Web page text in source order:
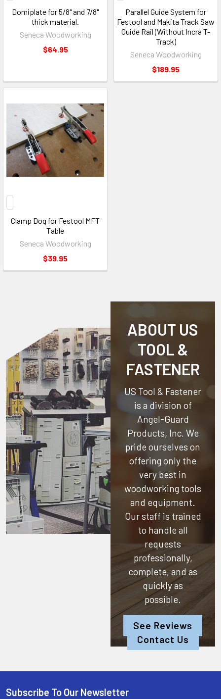
Domiplate for 5/8" and 7/8"
thick material.
Seneca Woodworking
$64.95
Parallel Guide System for
Festool and Makita Track Saw
Guide Rail (Without Incra T-
Track)
Seneca Woodworking
$189.95
Clamp Dog for Festool MFT
Table
Seneca Woodworking
$39.95
ABOUT US
TOOL &
FASTENER
US Tool & Fastener
is a division of
Angel-Guard
Products, Inc. We
pride ourselves on
offering only the
very best in
woodworking tools
and equipment.
Our staff is trained
to handle all
requests
professionally,
complete, and as
quickly as
possible.
See Reviews
Contact Us
Subscribe To Our Newsletter